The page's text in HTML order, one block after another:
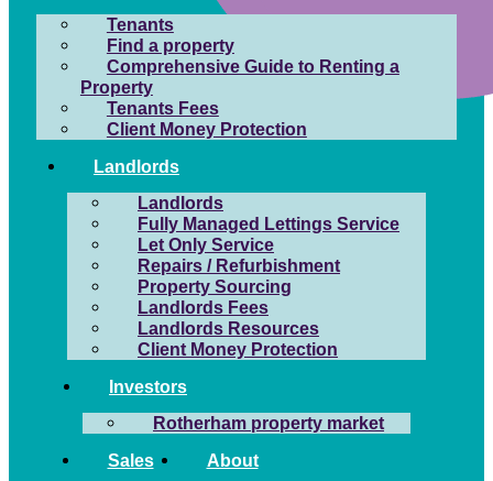
Tenants
Find a property
Comprehensive Guide to Renting a
Property
Tenants Fees
Client Money Protection
Landlords
Landlords
Fully Managed Lettings Service
Let Only Service
Repairs / Refurbishment
Property Sourcing
Landlords Fees
Landlords Resources
Client Money Protection
Investors
Rotherham property market
Sales About